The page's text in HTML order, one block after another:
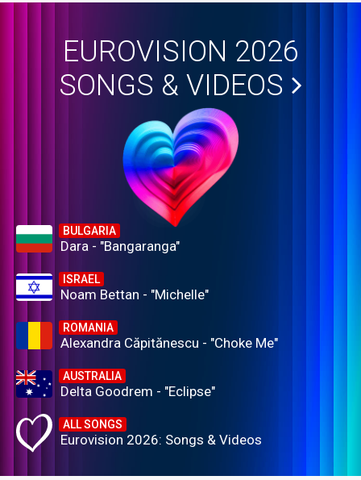
EUROVISION 2026
SONGS & VIDEOS
BULGARIA
Dara - "Bangaranga"
ISRAEL
Noam Bettan - "Michelle"
ROMANIA
Alexandra Căpitănescu - "Choke Me"
AUSTRALIA
Delta Goodrem - "Eclipse"
ALL SONGS
Eurovision 2026: Songs & Videos